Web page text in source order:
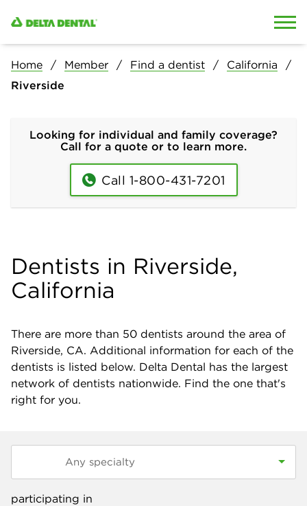
Home Member Find a dentist
California
Riverside
Looking for individual and family coverage?
Call for a quote or to learn more.
Call 1-800-431-7201
Dentists in Riverside,
California
There are more than 50 dentists around the area of
Riverside, CA. Additional information for each of the
dentists is listed below. Delta Dental has the largest
network of dentists nationwide. Find the one that's
right for you.
participating in